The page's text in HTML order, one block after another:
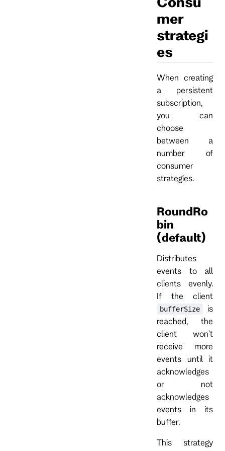
mer
strategi
es
When creating
a persistent
subscription,
you can
choose
between a
number of
consumer
strategies.
RoundRo
bin
(default)
Distributes
events to all
clients evenly.
If the client
bufferSize
is
reached, the
client won't
receive more
events until it
acknowledges
or not
acknowledges
events in its
buffer.
This strategy